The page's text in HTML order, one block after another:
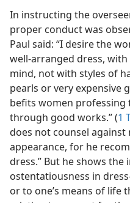
In instructing the
proper conduct was
Paul said: “I desire the
well-arranged dress,
mind, not with styles of
pearls or very expensive
befits women professing
through good works.” (1
does not counsel against
appearance, for he
dress.” But he shows
ostentatiousness in
or to one’s means of life